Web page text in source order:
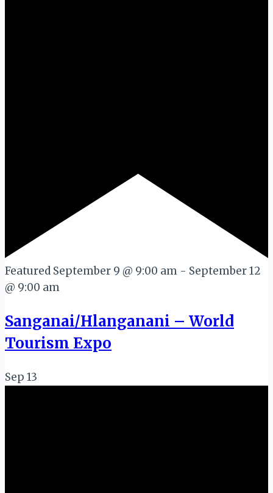
Featured September 9 @ 9:00 am - September 12
@ 9:00 am
Sanganai/Hlanganani – World
Tourism Expo
Sep 13